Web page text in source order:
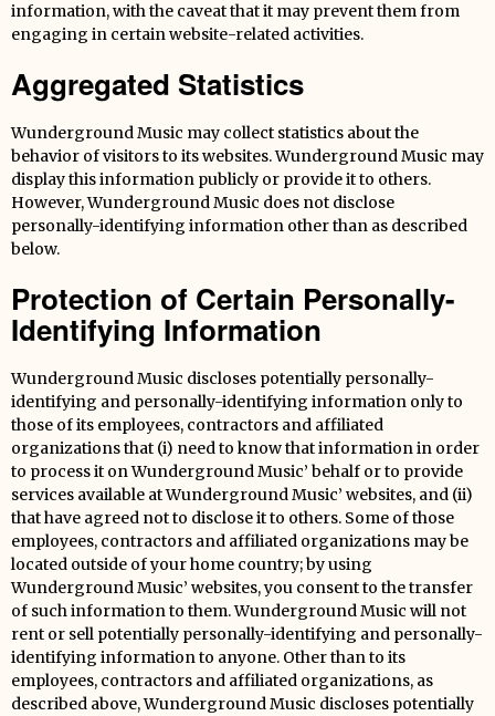
information, with the caveat that it may prevent them from
engaging in certain website-related activities.
Aggregated Statistics
Wunderground Music may collect statistics about the
behavior of visitors to its websites. Wunderground Music may
display this information publicly or provide it to others.
However, Wunderground Music does not disclose
personally-identifying information other than as described
below.
Protection of Certain Personally-
Identifying Information
Wunderground Music discloses potentially personally-
identifying and personally-identifying information only to
those of its employees, contractors and affiliated
organizations that (i) need to know that information in order
to process it on Wunderground Music’ behalf or to provide
services available at Wunderground Music’ websites, and (ii)
that have agreed not to disclose it to others. Some of those
employees, contractors and affiliated organizations may be
located outside of your home country; by using
Wunderground Music’ websites, you consent to the transfer
of such information to them. Wunderground Music will not
rent or sell potentially personally-identifying and personally-
identifying information to anyone. Other than to its
employees, contractors and affiliated organizations, as
described above, Wunderground Music discloses potentially